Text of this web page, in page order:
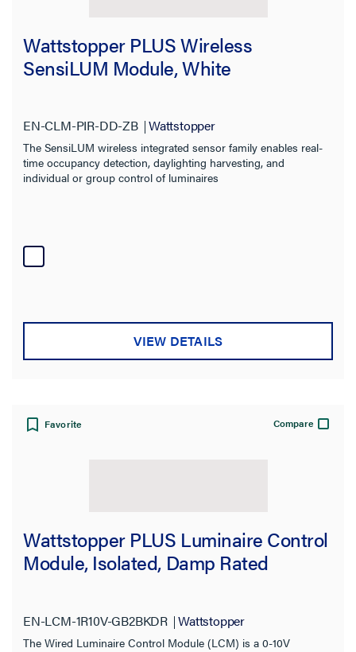
Standard
Wattstopper PLUS Wireless
SensiLUM Module, White
EN-CLM-PIR-DD-ZB Wattstopper
The SensiLUM wireless integrated sensor family enables real-
time occupancy detection, daylighting harvesting, and
individual or group control of luminaires
VIEW DETAILS
Favorite Compare
Wattstopper PLUS Luminaire Control
Module, Isolated, Damp Rated
EN-LCM-1R10V-GB2BKDR Wattstopper
The Wired Luminaire Control Module (LCM) is a 0-10V